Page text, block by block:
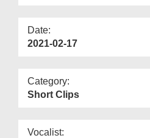
Date:
2021-02-17
Category:
Short Clips
Vocalist: